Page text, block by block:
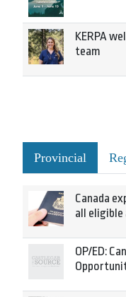
KERPA
team
Provincial
Canada
all eligible
OP/ED: